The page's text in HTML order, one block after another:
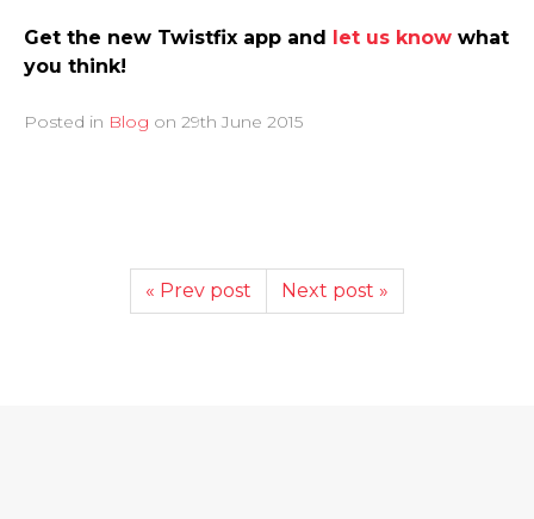
Get the new Twistfix app and let us know what
you think!
Posted in Blog on 29th June 2015
« Prev post Next post »